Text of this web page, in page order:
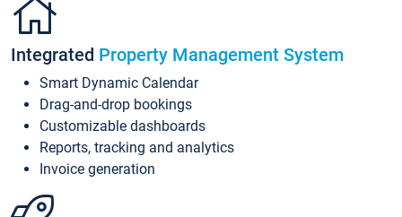
Integrated Property Management System
Smart Dynamic Calendar
Drag-and-drop bookings
Customizable dashboards
Reports, tracking and analytics
Invoice generation